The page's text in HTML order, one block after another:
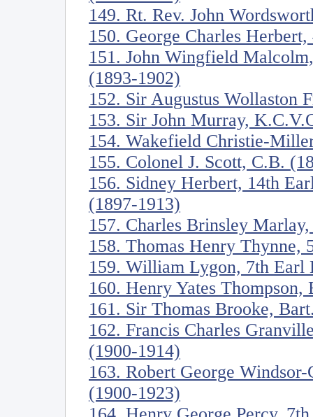
149. Rt. Rev. John
150. George Charles
151. John Wingfield
(1893-1902)
152. Sir Augustus Wollaston
153. Sir John Murray,
154. Wakefield Christie-
155. Colonel J. Scott, C.B.
156. Sidney Herbert, 14th
(1897-1913)
157. Charles Brinsley
158. Thomas Henry Thynne,
159. William Lygon, 7th Earl
160. Henry Yates Thompson,
161. Sir Thomas Brooke,
162. Francis Charles
(1900-1914)
163. Robert George
(1900-1923)